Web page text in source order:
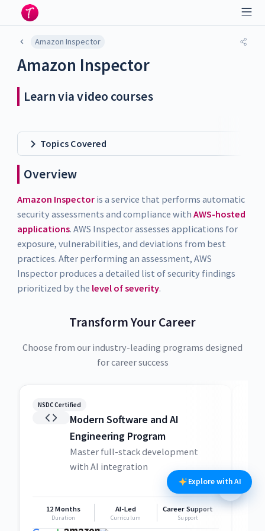
Amazon Inspector
Amazon Inspector
Learn via video courses
Topics Covered
Overview
Amazon Inspectoris a service that performs automatic
security assessments and compliance with AWS-hosted
applications. AWS Inspector assesses applications for
exposure, vulnerabilities, and deviations from best
practices. After performing an assessment, AWS
Inspector produces a detailed list of security findings
prioritized by the level of severity.
Transform Your Career
Choose from our industry-leading programs designed
for career success
NSDC Certified
Modern Software and AI
Engineering Program
Master full-stack development
with AI integration
12 Months
Duration
AI-Led
Curriculum
Career Support
Support
Explore with AI